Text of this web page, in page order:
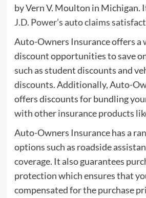
by Vern V. Moulton in Michigan.
J.D. Power’s auto claims
Auto-Owners Insurance offers a
discount opportunities to save
such as student discounts and
discounts. Additionally, Auto-
offers discounts for bundling
with other insurance products
Auto-Owners Insurance has a
options such as roadside
coverage. It also guarantees
protection which ensures that
compensated for the purchase